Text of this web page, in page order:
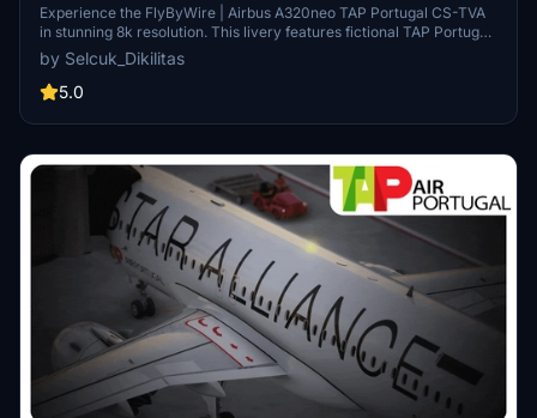
Portugal CS-TVA in 8k
Experience the FlyByWire | Airbus A320neo TAP Portugal CS-TVA
in stunning 8k resolution. This livery features fictional TAP Portugal
colors and is compatible with SimUpdate 8+. Explore the skies with
this wish livery for the FlyByWire version of the aircraft.
by Selcuk_Dikilitas
5.0